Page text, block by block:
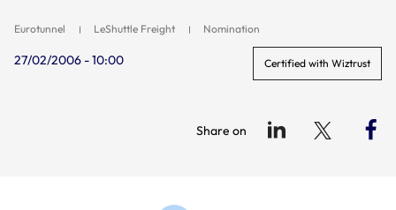
Eurotunnel LeShuttle Freight Nomination
27/02/2006 - 10:00 Certified with Wiztrust
Share on